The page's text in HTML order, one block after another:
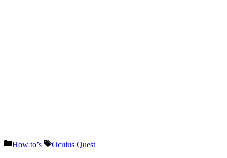
Categories
How to’s Tags
Oculus Quest